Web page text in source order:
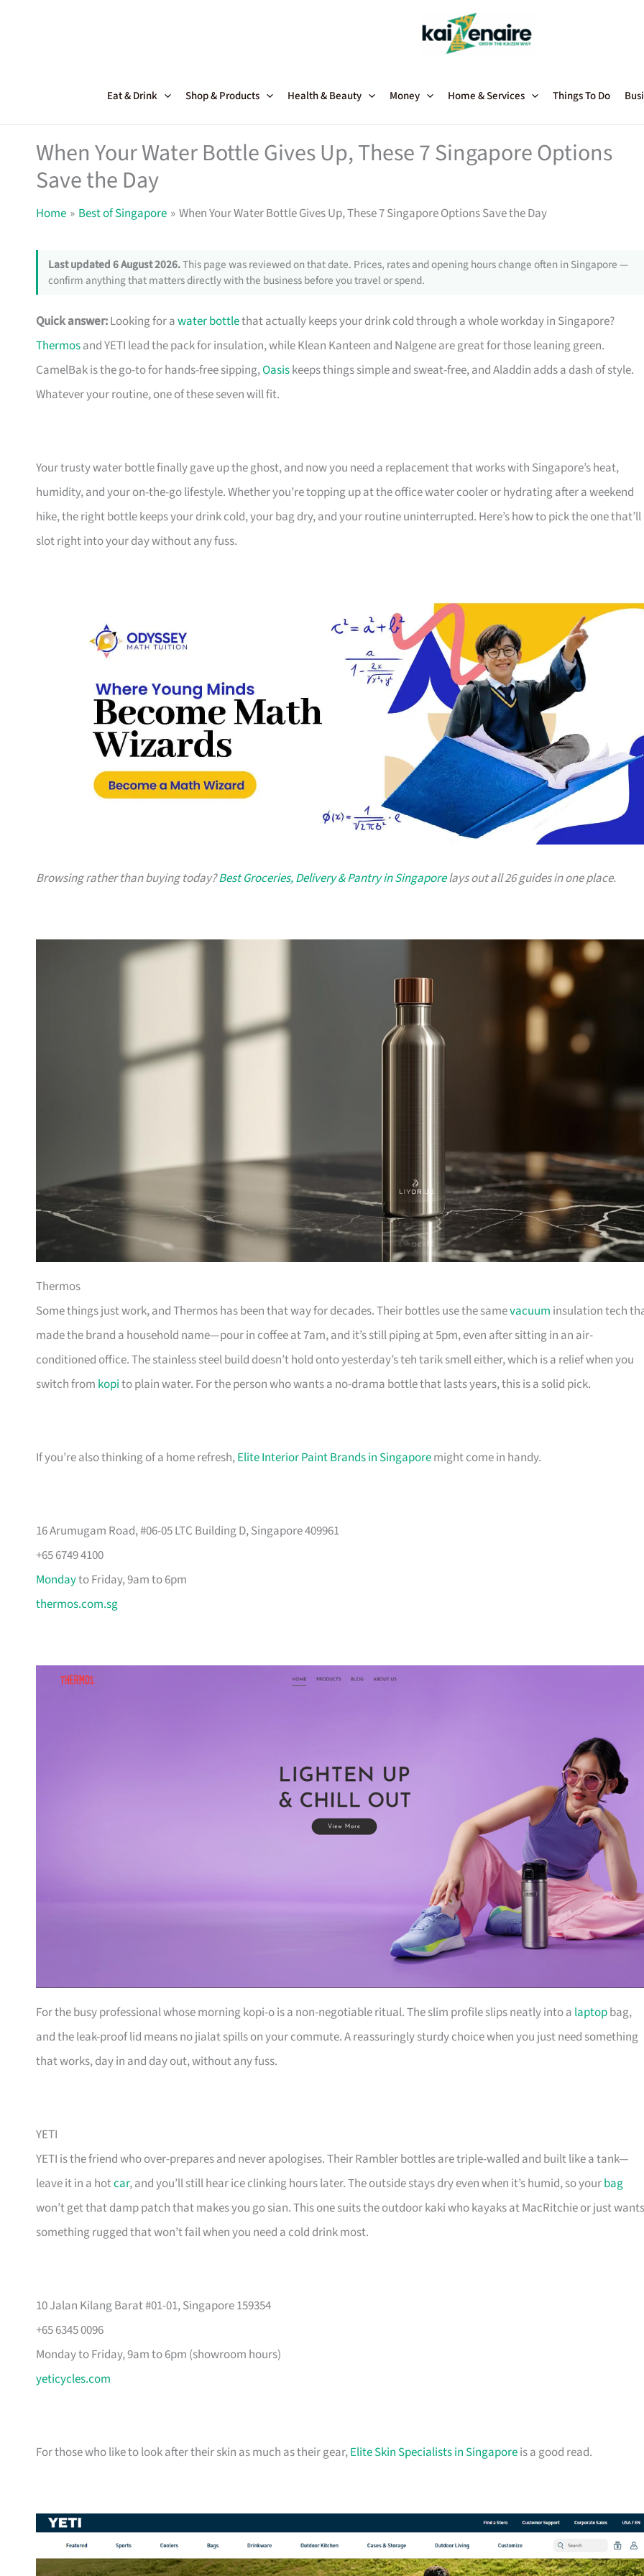
Eat & Drink Shop & Products Health & Beauty Money Home & Services Things To Do
When Your Water Bottle Gives Up, These 7 Singapore Options
Save the Day
Home Best of Singapore When Your Water Bottle Gives Up, These 7 Singapore Options Save the Day
Last updated 6 August 2026.This page was reviewed on that date. Prices, rates and opening hours change often in Singapore —
confirm anything that matters directly with the business before you travel or spend.
Quick answer:Looking for awater bottlethat actually keeps your drink cold through a whole workday in Singapore?
Thermosand YETI lead the pack for insulation, while Klean Kanteen and Nalgene are great for those leaning green.
CamelBak is the go-to for hands-free sipping,Oasiskeeps things simple and sweat-free, and Aladdin adds a dash of style.
Whatever your routine, one of these seven will fit.
Your trusty water bottle finally gave up the ghost, and now you need a replacement that works with Singapore’s heat,
humidity, and your on-the-go lifestyle. Whether you’re topping up at the office water cooler or hydrating after a weekend
hike, the right bottle keeps your drink cold, your bag dry, and your routine uninterrupted. Here’s how to pick the one that’ll
slot right into your day without any fuss.
Browsing rather than buying today?Best Groceries, Delivery & Pantry in Singaporelays out all 26 guides in one place.
Thermos
Some things just work, and Thermos has been that way for decades. Their bottles use the samevacuum insulation tech
made the brand a household name—pour in coffee at 7am, and it’s still piping at 5pm, even after sitting in an air-
conditioned office. The stainless steel build doesn’t hold onto yesterday’s teh tarik smell either, which is a relief when you
switch from kopito plain water. For the person who wants a no-drama bottle that lasts years, this is a solid pick.
If you’re also thinking of a home refresh,Elite Interior Paint Brands in Singaporemight come in handy.
16 Arumugam Road, #06-05 LTC Building D, Singapore 409961
+65 6749 4100
Mondayto Friday, 9am to 6pm
thermos.com.sg
For the busy professional whose morning kopi-o is a non-negotiable ritual. The slim profile slips neatly into a laptopbag,
and the leak-proof lid means no jialat spills on your commute. A reassuringly sturdy choice when you just need something
that works, day in and day out, without any fuss.
YETI
YETI is the friend who over-prepares and never apologises. Their Rambler bottles are triple-walled and built like a tank—
leave it in a hotcar, and you’ll still hear ice clinking hours later. The outside stays dry even when it’s humid, so yourbag
won’t get that damp patch that makes you go sian. This one suits the outdoor kaki who kayaks at MacRitchie or just wants
something rugged that won’t fail when you need a cold drink most.
10 Jalan Kilang Barat #01-01, Singapore 159354
+65 6345 0096
Monday to Friday, 9am to 6pm (showroom hours)
yeticycles.com
For those who like to look after their skin as much as their gear,Elite Skin Specialists in Singaporeis a good read.